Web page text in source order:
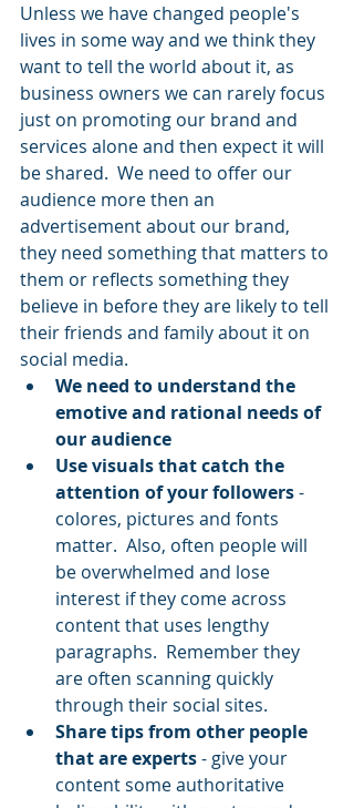
Unless we have changed people's
lives in some way and we think they
want to tell the world about it, as
business owners we can rarely focus
just on promoting our brand and
services alone and then expect it will
be shared.  We need to offer our
audience more then an
advertisement about our brand,
they need something that matters to
them or reflects something they
believe in before they are likely to tell
their friends and family about it on
social media.
We need to understand the
emotive and rational needs of
our audience
Use visuals that catch the
attention of your followers -
colores, pictures and fonts
matter.  Also, often people will
be overwhelmed and lose
interest if they come across
content that uses lengthy
paragraphs.  Remember they
are often scanning quickly
through their social sites.
Share tips from other people
that are experts - give your
content some authoritative